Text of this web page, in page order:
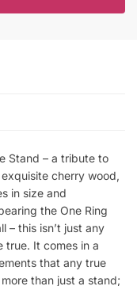
Stand – a tribute to
cherry wood,
in size and
the One Ring
– this isn’t just any
true. It comes in a
that any true
than just a stand;